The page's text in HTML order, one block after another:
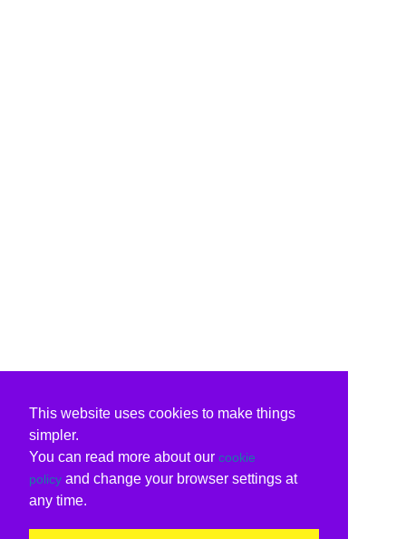
This website uses cookies to make things
simpler.
You can read more about our cookie
policy and change your browser settings at
any time.